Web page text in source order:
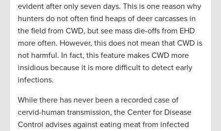
evident after only seven days. This is one reason why
hunters do not often find heaps of deer carcasses in
the field from CWD, but see mass die-offs from EHD
more often. However, this does not mean that CWD is
not harmful. In fact, this feature makes CWD more
insidious because it is more difficult to detect early
infections.
While there has never been a recorded case of
cervid-human transmission, the Center for Disease
Control advises against eating meat from infected